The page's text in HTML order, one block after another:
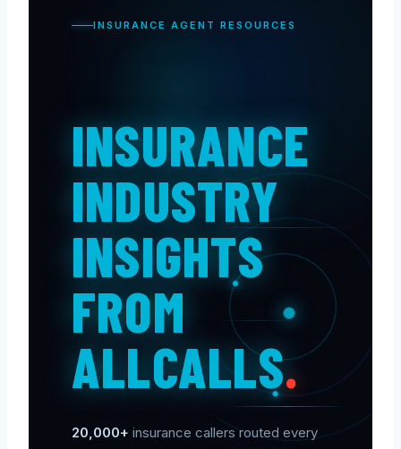
INSURANCE AGENT RESOURCES
INSURANCE
INDUSTRY
INSIGHTS
FROM
ALLCALLS.
20,000+ insurance callers routed every